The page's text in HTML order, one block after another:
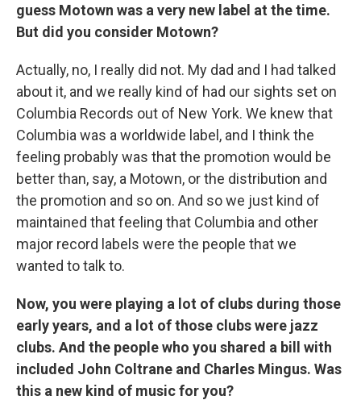
guess Motown was a very new label at the time.
But did you consider Motown?
Actually, no, I really did not. My dad and I had talked
about it, and we really kind of had our sights set on
Columbia Records out of New York. We knew that
Columbia was a worldwide label, and I think the
feeling probably was that the promotion would be
better than, say, a Motown, or the distribution and
the promotion and so on. And so we just kind of
maintained that feeling that Columbia and other
major record labels were the people that we
wanted to talk to.
Now, you were playing a lot of clubs during those
early years, and a lot of those clubs were jazz
clubs. And the people who you shared a bill with
included John Coltrane and Charles Mingus. Was
this a new kind of music for you?